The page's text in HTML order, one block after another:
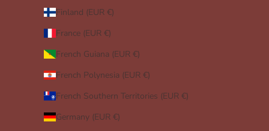
Finland (EUR €)
France (EUR €)
French Guiana (EUR €)
French Polynesia (EUR €)
French Southern Territories (EUR €)
Germany (EUR €)